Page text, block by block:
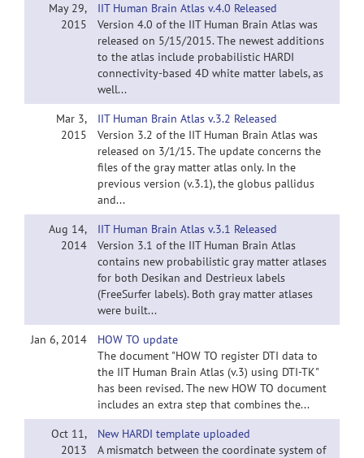
May 29,
2015
IIT Human Brain Atlas v.4.0 Released
Version 4.0 of the IIT Human Brain Atlas was
released on 5/15/2015. The newest additions
to the atlas include probabilistic HARDI
connectivity-based 4D white matter labels, as
well...
Mar 3,
2015
IIT Human Brain Atlas v.3.2 Released
Version 3.2 of the IIT Human Brain Atlas was
released on 3/1/15. The update concerns the
files of the gray matter atlas only. In the
previous version (v.3.1), the globus pallidus
and...
Aug 14,
2014
IIT Human Brain Atlas v.3.1 Released
Version 3.1 of the IIT Human Brain Atlas
contains new probabilistic gray matter atlases
for both Desikan and Destrieux labels
(FreeSurfer labels). Both gray matter atlases
were built...
Jan 6, 2014
HOW TO update
The document "HOW TO register DTI data to
the IIT Human Brain Atlas (v.3) using DTI-TK"
has been revised. The new HOW TO document
includes an extra step that combines the...
Oct 11,
2013
New HARDI template uploaded
A mismatch between the coordinate system of